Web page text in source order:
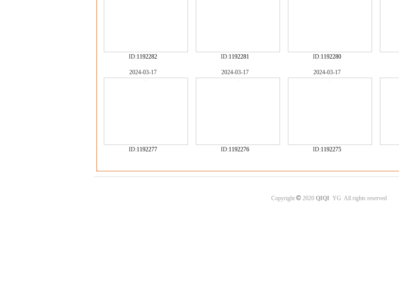
ID:1192282 ID:1192281 ID:1192280
2024-03-17
ID:1192277
2024-03-17
ID:1192276
2024-03-17
ID:1192275
Copyright © 2020 QIQI YG All rights reserved